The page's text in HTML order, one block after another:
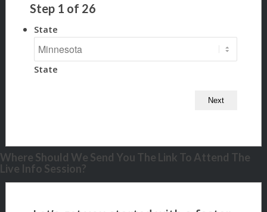
Step 1 of 26
State
State
Where Should We Send You The Link To Attend The
Live Info Session?